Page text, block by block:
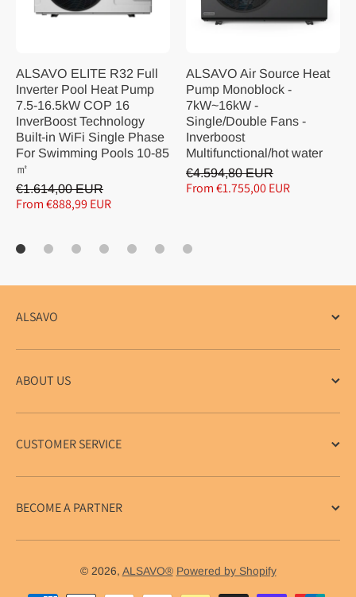
ALSAVO ELITE R32 Full
Inverter Pool Heat Pump
7.5-16.5kW COP 16
InverBoost Technology
Built-in WiFi Single Phase
For Swimming Pools 10-85
㎡
€1.614,00 EUR
From €888,99 EUR
ALSAVO Air Source Heat
Pump Monoblock -
7kW~16kW -
Single/Double Fans -
Inverboost
Multifunctional/hot water
€4.594,80 EUR
From €1.755,00 EUR
ALSAVO
ABOUT US
CUSTOMER SERVICE
BECOME A PARTNER
© 2026, ALSAVO® Powered by Shopify